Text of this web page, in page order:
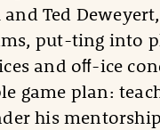
Ted
put-ting into
and oﬀ-ice
game plan:
his